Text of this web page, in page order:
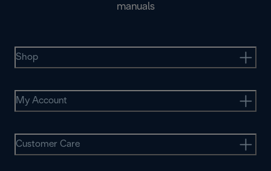
manuals
Shop
My Account
Customer Care